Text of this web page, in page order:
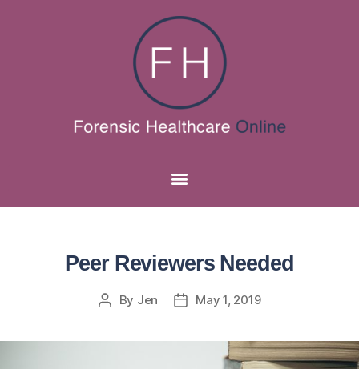
Peer Reviewers Needed
By Jen May 1, 2019